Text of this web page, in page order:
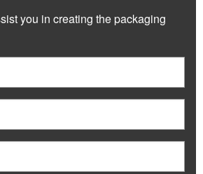
you in creating the packaging